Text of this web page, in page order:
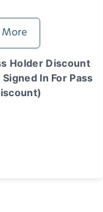
More
Holder Discount
In For Pass